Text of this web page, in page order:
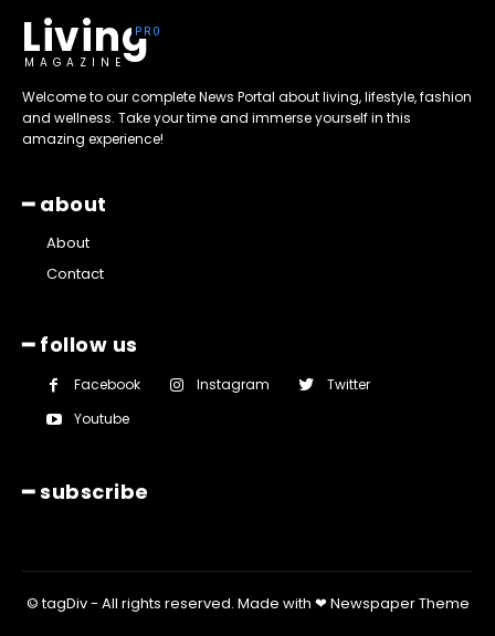
Living
MAGAZINE
Welcome to our complete News Portal about living, lifestyle, fashion
and wellness. Take your time and immerse yourself in this
amazing experience!
━ about
About
Contact
━ follow us
Facebook Instagram
Twitter
Youtube
━ subscribe
© tagDiv - All rights reserved. Made with ❤ Newspaper Theme